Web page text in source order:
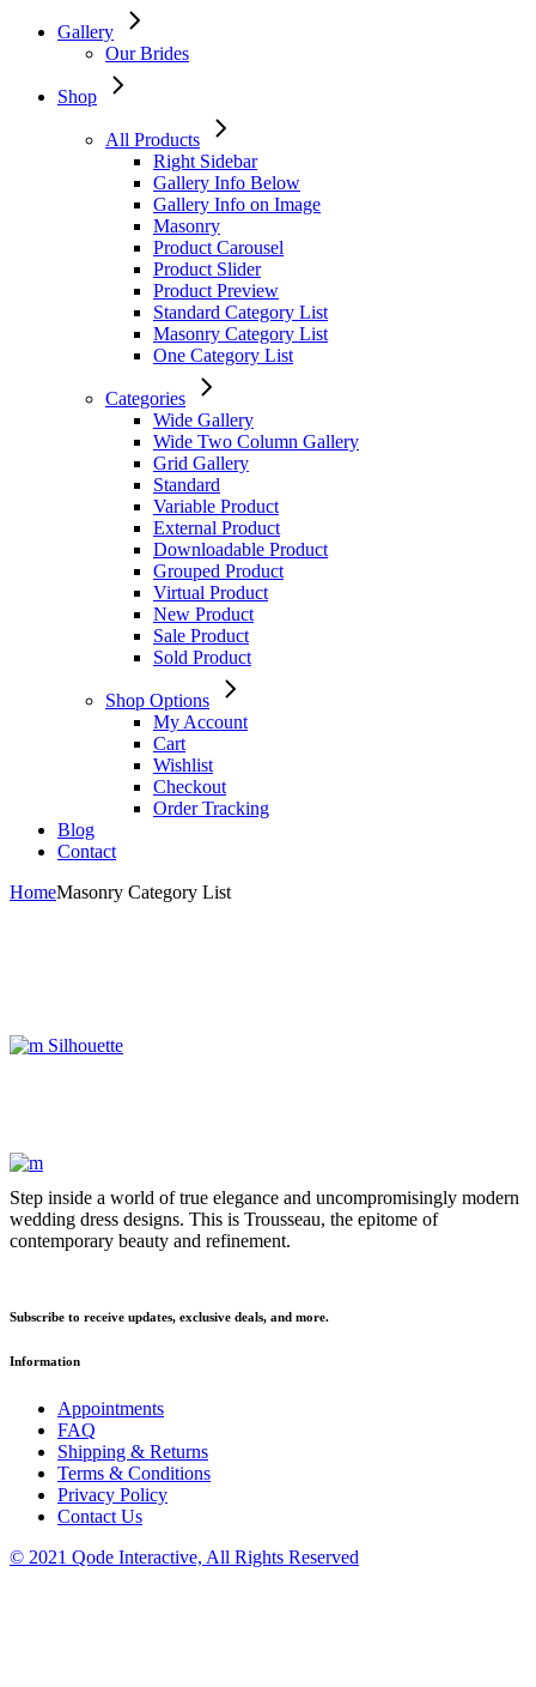
Gallery
Our Brides
Shop
All Products
Right Sidebar
Gallery Info Below
Gallery Info on Image
Masonry
Product Carousel
Product Slider
Product Preview
Standard Category List
Masonry Category List
One Category List
Categories
Wide Gallery
Wide Two Column Gallery
Grid Gallery
Standard
Variable Product
External Product
Downloadable Product
Grouped Product
Virtual Product
New Product
Sale Product
Sold Product
Shop Options
My Account
Cart
Wishlist
Checkout
Order Tracking
Blog
Contact
HomeMasonry Category List
Silhouette
Step inside a world of true elegance and uncompromisingly modern
wedding dress designs. This is Trousseau, the epitome of
contemporary beauty and refinement.
Subscribe to receive updates, exclusive deals, and more.
Information
Appointments
FAQ
Shipping & Returns
Terms & Conditions
Privacy Policy
Contact Us
© 2021 Qode Interactive, All Rights Reserved